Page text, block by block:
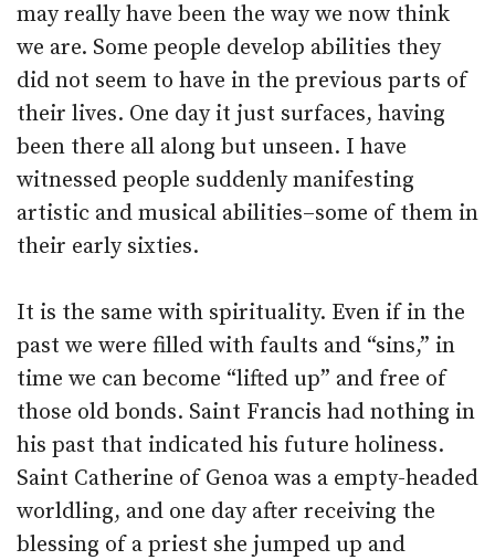
may really have been the way we now think
we are. Some people develop abilities they
did not seem to have in the previous parts of
their lives. One day it just surfaces, having
been there all along but unseen. I have
witnessed people suddenly manifesting
artistic and musical abilities–some of them in
their early sixties.
It is the same with spirituality. Even if in the
past we were filled with faults and “sins,” in
time we can become “lifted up” and free of
those old bonds. Saint Francis had nothing in
his past that indicated his future holiness.
Saint Catherine of Genoa was a empty-headed
worldling, and one day after receiving the
blessing of a priest she jumped up and